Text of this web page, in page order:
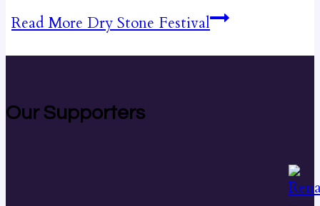
Read More Dry Stone Festival
Our Supporters